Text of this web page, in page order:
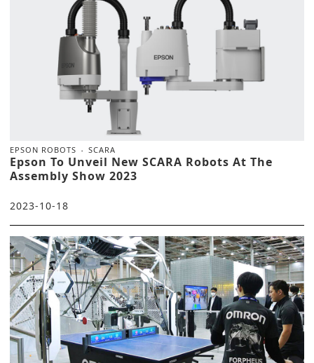
EPSON ROBOTS SCARA
Epson To Unveil New SCARA Robots At The
Assembly Show 2023
2023-10-18